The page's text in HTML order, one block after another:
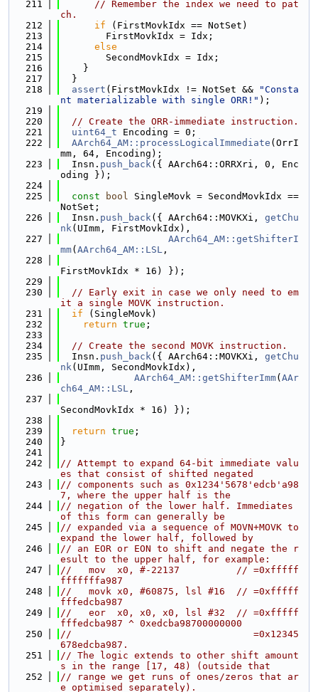
  211
// Remember the index we need to pat
ch.
  212
if (FirstMovkIdx == NotSet)
  213
        FirstMovkIdx = Idx;
  214
else
  215
        SecondMovkIdx = Idx;
  216
    }
  217
  }
  218
assert (FirstMovkIdx != NotSet &&
"Consta
nt materializable with single ORR!" );
  219
  220
// Create the ORR-immediate instruction.
  221
uint64_t Encoding = 0;
  222
AArch64_AM::processLogicalImmediate (OrrI
mm, 64, Encoding);
  223
  Insn.
push_back({ AArch64::ORRXri, 0, Enc
oding });
  224
  225
const bool SingleMovk = SecondMovkIdx ==
NotSet;
  226
  Insn.
push_back({ AArch64::MOVKXi, getChu
nk(UImm, FirstMovkIdx),
  227
AArch64_AM::getShifterI
mm( AArch64_AM::LSL ,
  228
FirstMovkIdx * 16) });
  229
  230
// Early exit in case we only need to em
it a single MOVK instruction.
  231
if (SingleMovk)
  232
return true ;
  233
  234
// Create the second MOVK instruction.
  235
  Insn.
push_back({ AArch64::MOVKXi, getChu
nk(UImm, SecondMovkIdx),
  236
AArch64_AM::getShifterImm( AAr
ch64_AM::LSL ,
  237
SecondMovkIdx * 16) });
  238
  239
return true ;
  240
}
  241
  242
// Attempt to expand 64-bit immediate valu
es that consist of shifted negated
  243
// components such as 0x1234'5678'edcb'a98
7, where the upper half is the
  244
// negation of the lower half. Immediates
of this form can generally be
  245
// expanded via a sequence of MOVN+MOVK to
expand the lower half, followed by
  246
// an EOR or EON to shift and negate the r
esult to the upper half, for example:
  247
//   mov  x0, #-22137          // =0xfffff
fffffffa987
  248
//   movk x0, #60875, lsl #16  // =0xfffff
fffedcba987
  249
//   eor  x0, x0, x0, lsl #32  // =0xfffff
fffedcba987 ^ 0xedcba98700000000
  250
//                                =0x12345
678edcba987.
  251
// The logic extends to other shift amount
s in the range [17, 48) (outside that
  252
// range we get runs of ones/zeros that ar
e optimised separately).